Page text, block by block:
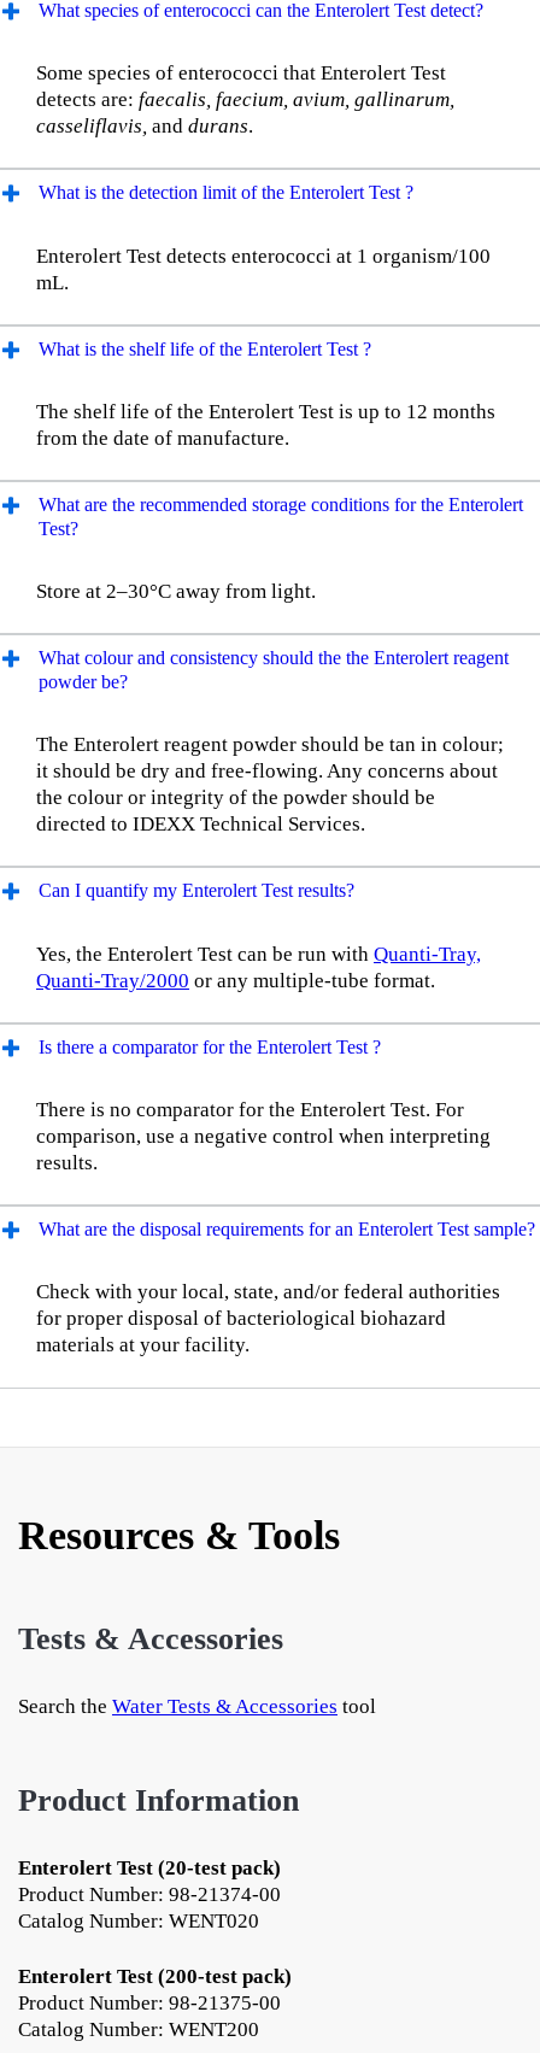
What species of enterococci can the Enterolert Test detect?
Some species of enterococci that Enterolert Test
detects are: faecalis, faecium, avium, gallinarum,
casseliflavis, and durans.
What is the detection limit of the Enterolert Test ?
Enterolert Test detects enterococci at 1 organism/100
mL.
What is the shelf life of the Enterolert Test ?
The shelf life of the Enterolert Test is up to 12 months
from the date of manufacture.
What are the recommended storage conditions for the Enterolert
Test?
Store at 2–30°C away from light.
What colour and consistency should the the Enterolert reagent
powder be?
The Enterolert reagent powder should be tan in colour;
it should be dry and free-flowing. Any concerns about
the colour or integrity of the powder should be
directed to IDEXX Technical Services.
Can I quantify my Enterolert Test results?
Yes, the Enterolert Test can be run with Quanti-Tray,
Quanti-Tray/2000 or any multiple-tube format.
Is there a comparator for the Enterolert Test ?
There is no comparator for the Enterolert Test. For
comparison, use a negative control when interpreting
results.
What are the disposal requirements for an Enterolert Test sample?
Check with your local, state, and/or federal authorities
for proper disposal of bacteriological biohazard
materials at your facility.
Resources & Tools
Tests & Accessories
Search the Water Tests & Accessories tool
Product Information
Enterolert Test (20-test pack)
Product Number: 98-21374-00
Catalog Number: WENT020
Enterolert Test (200-test pack)
Product Number: 98-21375-00
Catalog Number: WENT200